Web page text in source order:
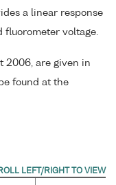
a linear response
fluorometer voltage.
2006, are given in
found at the